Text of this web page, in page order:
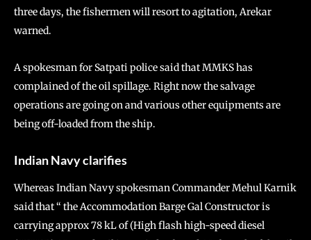
three days, the fishermen will resort to agitation, Arekar
warned.
A spokesman for Satpati police said that MMKS has
complained of the oil spillage. Right now the salvage
operations are going on and various other equipments are
being off-loaded from the ship.
Indian Navy clarifies
Whereas Indian Navy spokesman Commander Mehul Karnik
said that “ the Accommodation Barge Gal Constructor is
carrying approx 78 kL of (High flash high-speed diesel